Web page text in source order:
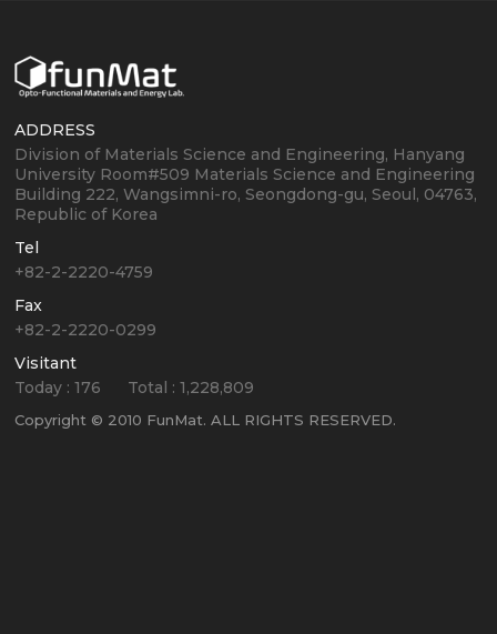
ADDRESS
Division of Materials Science and Engineering, Hanyang
University Room#509 Materials Science and Engineering
Building 222, Wangsimni-ro, Seongdong-gu, Seoul, 04763,
Republic of Korea
Tel
+82-2-2220-4759
Fax
+82-2-2220-0299
Visitant
Today :176 Total :1,228,809
Copyright © 2010 FunMat. ALL RIGHTS RESERVED.